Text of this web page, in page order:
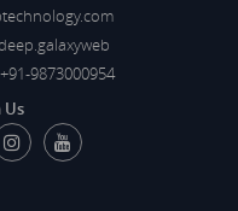
+91-9873000954